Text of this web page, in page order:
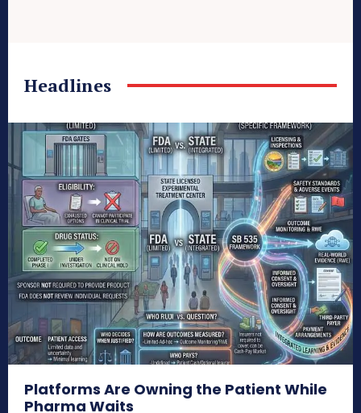
Headlines
Platforms Are Owning the Patient While
Pharma Waits